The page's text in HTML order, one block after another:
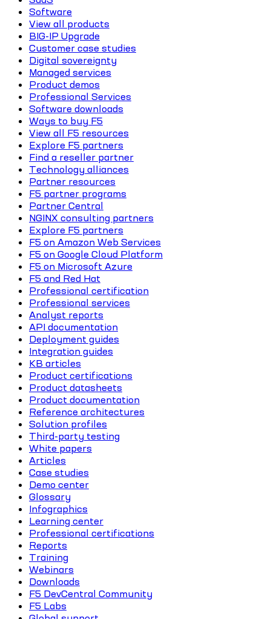
Software
View all products
BIG-IP Upgrade
Customer case studies
Digital sovereignty
Managed services
Product demos
Professional Services
Software downloads
Ways to buy F5
View all F5 resources
Explore F5 partners
Find a reseller partner
Technology alliances
Partner resources
F5 partner programs
Partner Central
NGINX consulting partners
Explore F5 partners
F5 on Amazon Web Services
F5 on Google Cloud Platform
F5 on Microsoft Azure
F5 and Red Hat
Professional certification
Professional services
Analyst reports
API documentation
Deployment guides
Integration guides
KB articles
Product certifications
Product datasheets
Product documentation
Reference architectures
Solution profiles
Third-party testing
White papers
Articles
Case studies
Demo center
Glossary
Infographics
Learning center
Professional certifications
Reports
Training
Webinars
Downloads
F5 DevCentral Community
F5 Labs